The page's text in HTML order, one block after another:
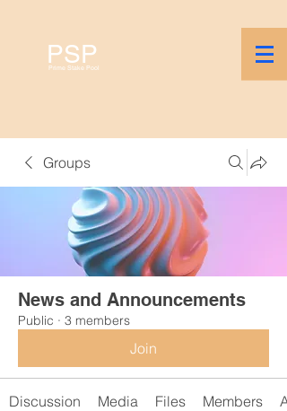
PSP
Prime Stake Pool
Groups
News and Announcements
Public · 3 members
Join
Discussion Media Files Members